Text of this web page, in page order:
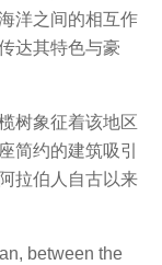
洋之间的相互作
达其特色与豪
树象征着该地区
简约的建筑吸引
拉伯人自古以来
between the